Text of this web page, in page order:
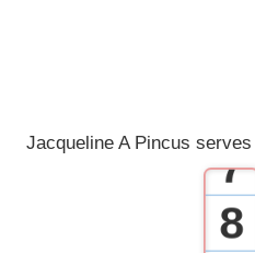
Jacqueline A Pincus 7
8